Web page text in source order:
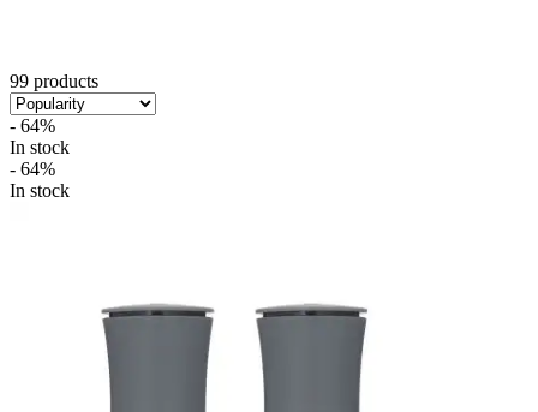
99 products
- 64%
In stock
- 64%
In stock